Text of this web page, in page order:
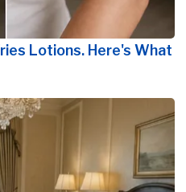
Lotions. Here's What